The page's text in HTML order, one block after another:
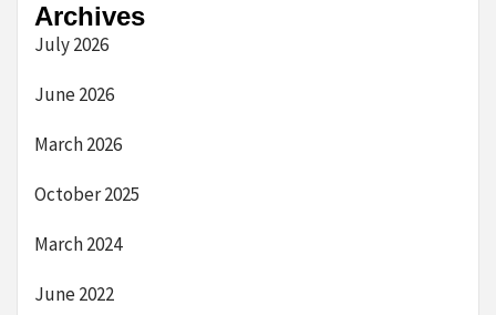
Archives
July 2026
June 2026
March 2026
October 2025
March 2024
June 2022